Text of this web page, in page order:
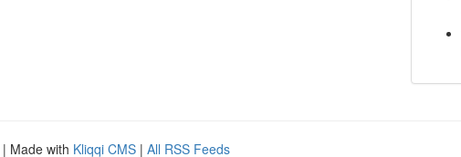
| Made with Kliqqi CMS | All RSS Feeds